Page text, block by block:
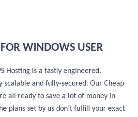
WINDOWS USER
Hosting is a fastly engineered,
scalable and fully-secured. Our Cheap
all ready to save a lot of money in
plans set by us don’t fulfill your exact